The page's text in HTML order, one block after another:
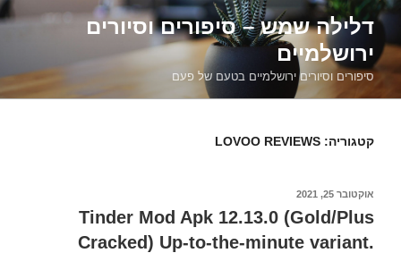
דילוג
לתוכןדלילה שמש – סיפורים וסיורים
ירושלמיים
סיפורים וסיורים ירושלמיים בטעם של פעם
קטגוריה: LOVOO REVIEWS
פורסם
אוקטובר 25, 2021
Tinder Mod Apk 12.13.0 (Gold/Plus
Cracked) Up-to-the-minute variant.